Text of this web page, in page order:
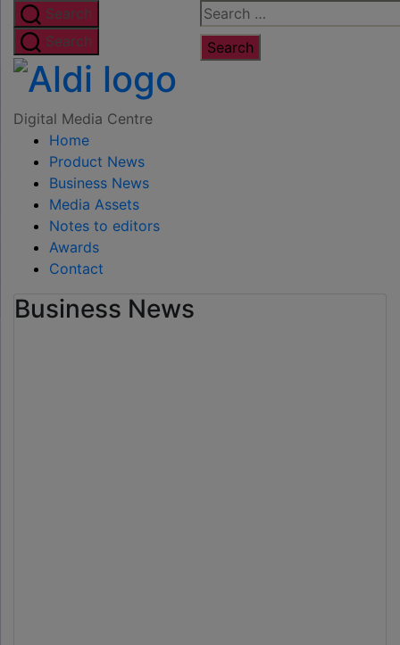
Skip
to
the
content
Search
for:
Search
Search
Digital
Digital Media Centre
Home
Product News
Business News
Media Assets
Notes to editors
Awards
Contact
Business News